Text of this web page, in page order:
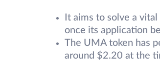
It aims to solve a
once its application
The UMA token has
around $2.20 at the